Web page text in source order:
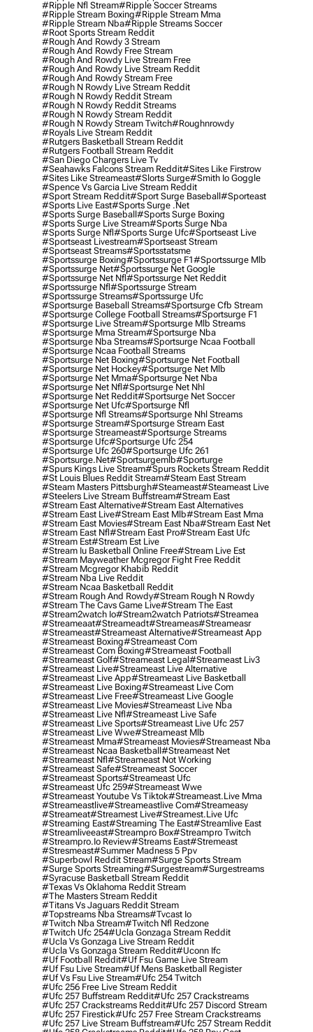
#ripple Nfl Stream#ripple Soccer Streams
#ripple Stream Boxing#ripple Stream Mma
#ripple Stream Nba#ripple Streams Soccer
#root Sports Stream Reddit
#rough And Rowdy 3 Stream
#rough And Rowdy Free Stream
#rough And Rowdy Live Stream Free
#rough And Rowdy Live Stream Reddit
#rough And Rowdy Stream Free
#rough N Rowdy Live Stream Reddit
#rough N Rowdy Reddit Stream
#rough N Rowdy Reddit Streams
#rough N Rowdy Stream Reddit
#rough N Rowdy Stream Twitch#roughnrowdy
#royals Live Stream Reddit
#rutgers Basketball Stream Reddit
#rutgers Football Stream Reddit
#san Diego Chargers Live Tv
#seahawks Falcons Stream Reddit#sites Like Firstrow
#sites Like Streameast#slorts Surge#smith Io Goggle
#spence Vs Garcia Live Stream Reddit
#sport Stream Reddit#sport Surge Baseball#sporteast
#sports Live East#sports Surge .net
#sports Surge Baseball#sports Surge Boxing
#sports Surge Live Stream#sports Surge Nba
#sports Surge Nfl#sports Surge Ufc#sportseast Live
#sportseast Livestream#sportseast Stream
#sportseast Streams#sportsstatsme
#sportssurge Boxing#sportssurge F1#sportssurge Mlb
#sportssurge Net#sportssurge Net Google
#sportssurge Net Nfl#sportssurge Net Reddit
#sportssurge Nfl#sportssurge Stream
#sportssurge Streams#sportssurge Ufc
#sportsurge Baseball Streams#sportsurge Cfb Stream
#sportsurge College Football Streams#sportsurge F1
#sportsurge Live Stream#sportsurge Mlb Streams
#sportsurge Mma Stream#sportsurge Nba
#sportsurge Nba Streams#sportsurge Ncaa Football
#sportsurge Ncaa Football Streams
#sportsurge Net Boxing#sportsurge Net Football
#sportsurge Net Hockey#sportsurge Net Mlb
#sportsurge Net Mma#sportsurge Net Nba
#sportsurge Net Nfl#sportsurge Net Nhl
#sportsurge Net Reddit#sportsurge Net Soccer
#sportsurge Net Ufc#sportsurge Nfl
#sportsurge Nfl Streams#sportsurge Nhl Streams
#sportsurge Stream#sportsurge Stream East
#sportsurge Streameast#sportsurge Streams
#sportsurge Ufc#sportsurge Ufc 254
#sportsurge Ufc 260#sportsurge Ufc 261
#sportsurge.net#sportsurgemlb#sporturge
#spurs Kings Live Stream#spurs Rockets Stream Reddit
#st Louis Blues Reddit Stream#steam East Stream
#steam Masters Pittsburgh#Steameast#steameast Live
#steelers Live Stream Buffstream#stream East
#stream East Alternative#stream East Alternatives
#stream East Live#stream East Mlb#stream East Mma
#stream East Movies#stream East Nba#stream East Net
#stream East Nfl#stream East Pro#stream East Ufc
#stream Est#stream Est Live
#stream Iu Basketball Online Free#stream Live Est
#stream Mayweather Mcgregor Fight Free Reddit
#stream Mcgregor Khabib Reddit
#stream Nba Live Reddit
#stream Ncaa Basketball Reddit
#stream Rough And Rowdy#stream Rough N Rowdy
#stream The Cavs Game Live#stream The East
#stream2watch Io#stream2watch Patriots#streamea
#streameaat#streameadt#streameas#streameasr
#streameast#streameast Alternative#streameast App
#streameast Boxing#streameast Com
#streameast Com Boxing#streameast Football
#streameast Golf#streameast Legal#streameast Liv3
#streameast Live#streameast Live Alternative
#streameast Live App#streameast Live Basketball
#streameast Live Boxing#streameast Live Com
#streameast Live Free#streameast Live Google
#streameast Live Movies#streameast Live Nba
#streameast Live Nfl#streameast Live Safe
#streameast Live Sports#streameast Live Ufc 257
#streameast Live Wwe#streameast Mlb
#streameast Mma#streameast Movies#streameast Nba
#streameast Ncaa Basketball#streameast Net
#streameast Nfl#streameast Not Working
#streameast Safe#streameast Soccer
#streameast Sports#streameast Ufc
#streameast Ufc 259#streameast Wwe
#streameast Youtube Vs Tiktok#streameast.live Mma
#streameastlive#streameastlive Com#streameasy
#streameat#streamest Live#streamest.live Ufc
#streaming East#streaming The East#streamlive East
#streamliveeast#streampro Box#streampro Twitch
#streampro.io Review#streams East#stremeast
#stresmeast#summer Madness 5 Ppv
#superbowl Reddit Stream#surge Sports Stream
#surge Sports Streaming#surgestream#surgestreams
#syracuse Basketball Stream Reddit
#texas Vs Oklahoma Reddit Stream
#the Masters Stream Reddit
#titans Vs Jaguars Reddit Stream
#topstreams Nba Streams#tvcast Io
#twitch Nba Stream#twitch Nfl Redzone
#twitch Ufc 254#ucla Gonzaga Stream Reddit
#ucla Vs Gonzaga Live Stream Reddit
#ucla Vs Gonzaga Stream Reddit#uconn Ifc
#uf Football Reddit#uf Fsu Game Live Stream
#uf Fsu Live Stream#uf Mens Basketball Register
#uf Vs Fsu Live Stream#ufc 254 Twitch
#ufc 256 Free Live Stream Reddit
#ufc 257 Buffstream Reddit#ufc 257 Crackstreams
#ufc 257 Crackstreams Reddit#ufc 257 Discord Stream
#ufc 257 Firestick#ufc 257 Free Stream Crackstreams
#ufc 257 Live Stream Buffstream#ufc 257 Stream Reddit